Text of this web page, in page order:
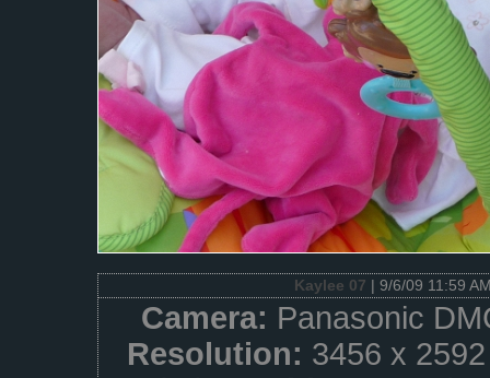
Kaylee 07 | 9/6/09 11:59
Camera: Panasonic
Resolution: 3456 x